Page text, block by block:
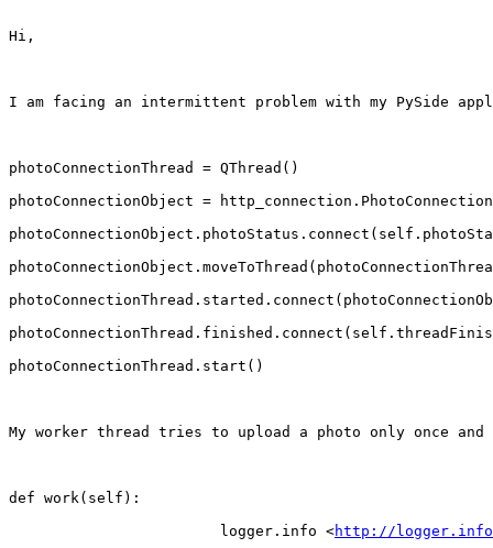
Hi,
I am facing an intermittent problem with my PySide
photoConnectionThread = QThread()
photoConnectionObject =
photoConnectionThread.start()
My worker thread tries to upload a photo only once
def work(self):
                        logger.info <
http://logger.info